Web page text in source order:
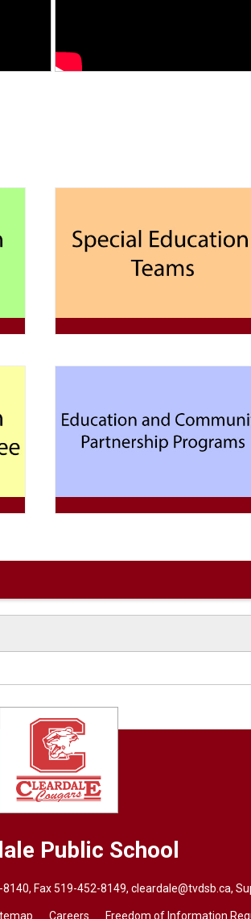
Public School
8140, Fax 519-452-8149,cleardale@tvdsb.ca,
Careers Freedom of Information